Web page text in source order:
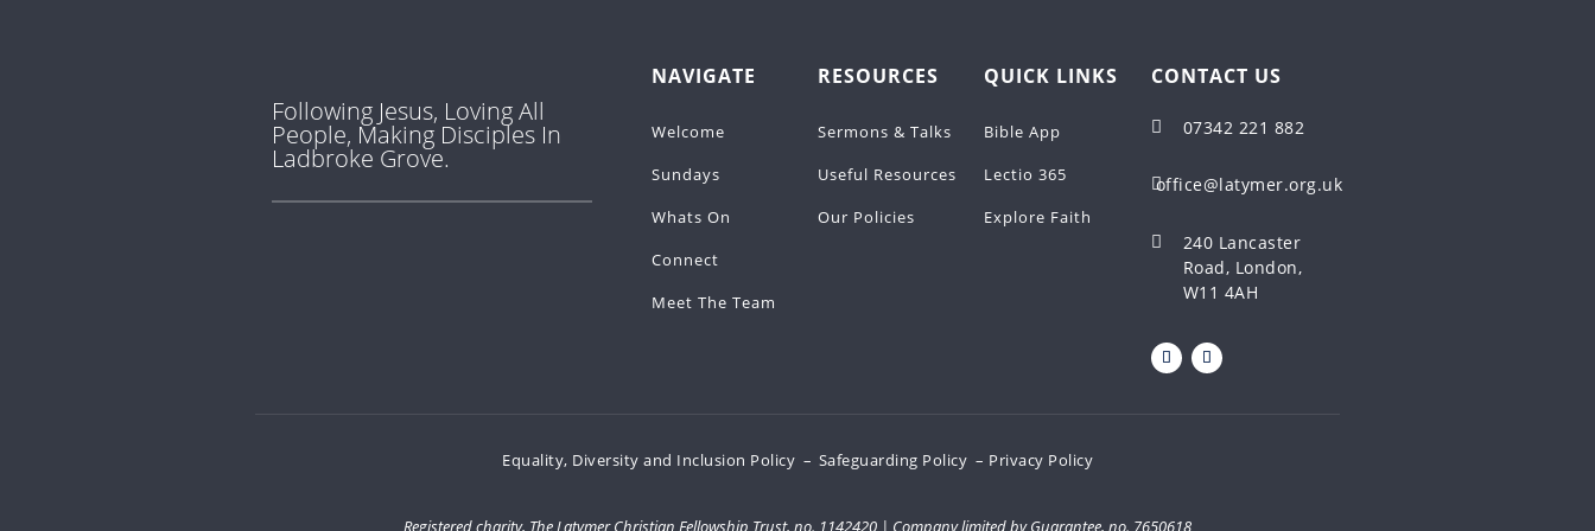
Following Jesus, Loving All
People, Making Disciples In
Ladbroke Grove.
NAVIGATE
Welcome
Sundays
Whats On
Connect
Meet The Team
RESOURCES
Sermons & Talks
Useful Resources
Our Policies
QUICK LINKS
Bible App
Lectio 365
Explore Faith
CONTACT US
 07342 221 882
office@latymer.org.uk

240 Lancaster
Road, London,
W11 4AH
Equality, Diversity and Inclusion Policy – Safeguarding Policy – Privacy Policy
Registered charity, The Latymer Christian Fellowship Trust, no. 1142420 | Company limited by Guarantee, no. 7650618